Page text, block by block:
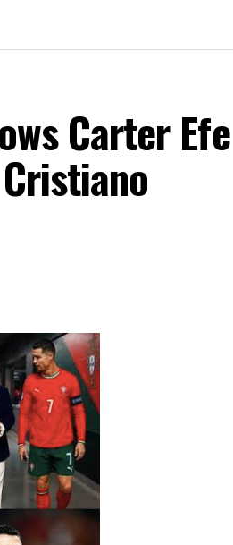
Carter Efe